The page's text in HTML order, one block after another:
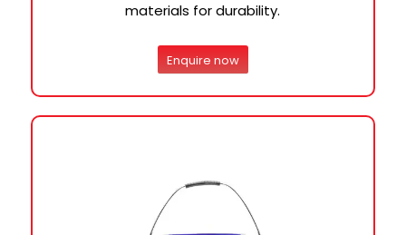
materials for durability.
Enquire now